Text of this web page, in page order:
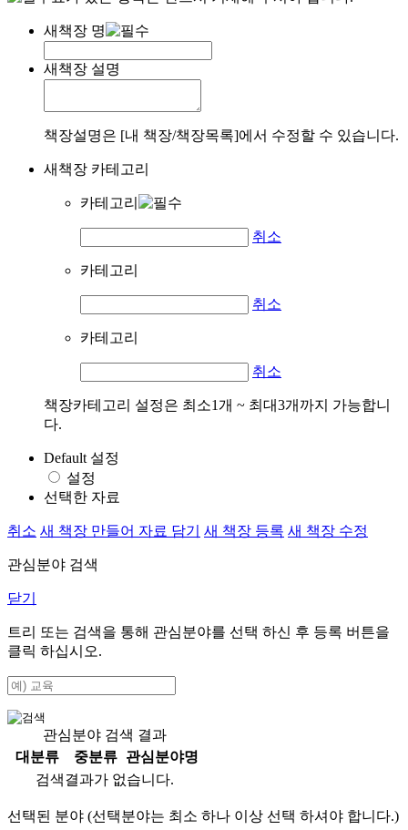
새책장 명
새책장 설명
책장설명은 [내 책장/책장목록]에서 수정할 수 있습니다.
새책장 카테고리
카테고리
취소
카테고리
취소
카테고리
취소
책장카테고리 설정은 최소1개 ~ 최대3개까지 가능합니
다.
Default 설정
설정
선택한 자료
취소 새 책장 만들어 자료 담기 새 책장 등록 새 책장 수정
관심분야 검색
닫기
트리 또는 검색을 통해 관심분야를 선택 하신 후 등록 버튼을
클릭 하십시오.
관심분야 검색 결과
대분류
중분류
관심분야명
검색결과가 없습니다.
선택된 분야 (선택분야는 최소 하나 이상 선택 하셔야 합니다.)